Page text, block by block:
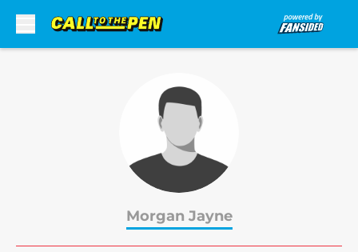
Morgan Jayne